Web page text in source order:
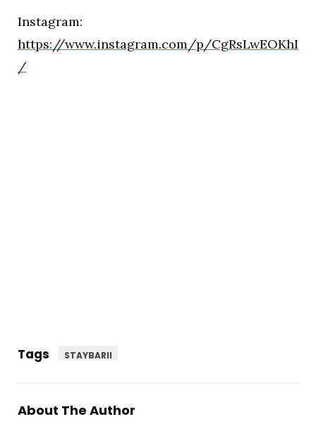
Instagram:
https://www.instagram.com/p/CgRsLwEOKhI
/
Tags STAYBARII
About The Author